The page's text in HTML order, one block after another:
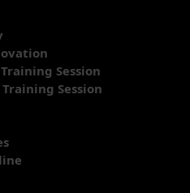
Session
Session